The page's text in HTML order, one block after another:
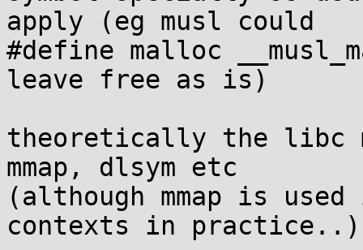
apply (eg musl could
#define malloc
leave free as is)
theoretically the libc
mmap, dlsym etc
(although mmap is
contexts in practice..)